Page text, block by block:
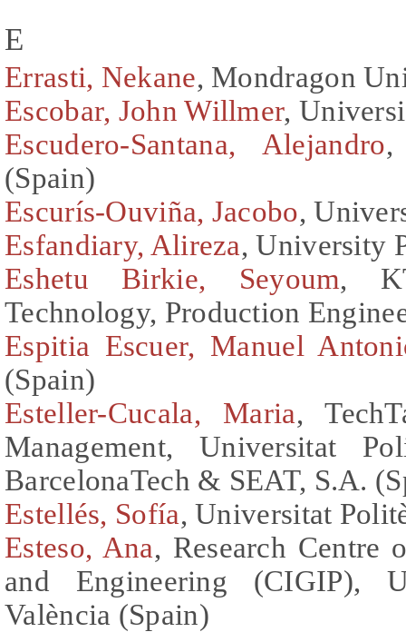
E
Errasti, Nekane, Mondragon
Escobar, John Willmer,
Escudero-Santana, Alejandro,
(Spain)
Escurís-Ouviña, Jacobo,
Esfandiary, Alireza, University
Eshetu Birkie, Seyoum,
Technology, Production
Espitia Escuer, Manuel
(Spain)
Esteller-Cucala, Maria,
Management, Universitat
BarcelonaTech & SEAT, S.A.
Estellés, Sofía, Universitat
Esteso, Ana, Research Centre
and Engineering (CIGIP),
València (Spain)